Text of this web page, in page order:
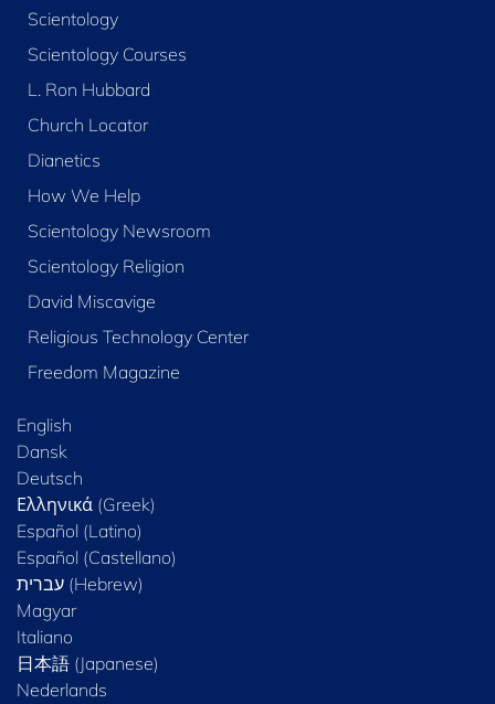
Scientology
Scientology Courses
L. Ron Hubbard
Church Locator
Dianetics
How We Help
Scientology Newsroom
Scientology Religion
David Miscavige
Religious Technology Center
Freedom Magazine
English
Dansk
Deutsch
Ελληνικά (Greek)
Español (Latino)
Español (Castellano)
Magyar
Italiano
日本語 (Japanese)
Nederlands